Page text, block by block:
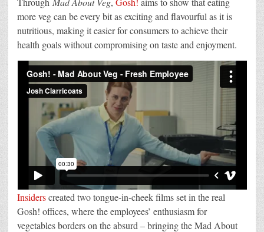
more veg can be every bit as exciting and flavourful as it is
nutritious, making it easier for consumers to achieve their
health goals without compromising on taste and enjoyment.
Insiderscreated two tongue-in-cheek films set in the real
Gosh! offices, where the employees’ enthusiasm for
vegetables borders on the absurd – bringing the Mad About